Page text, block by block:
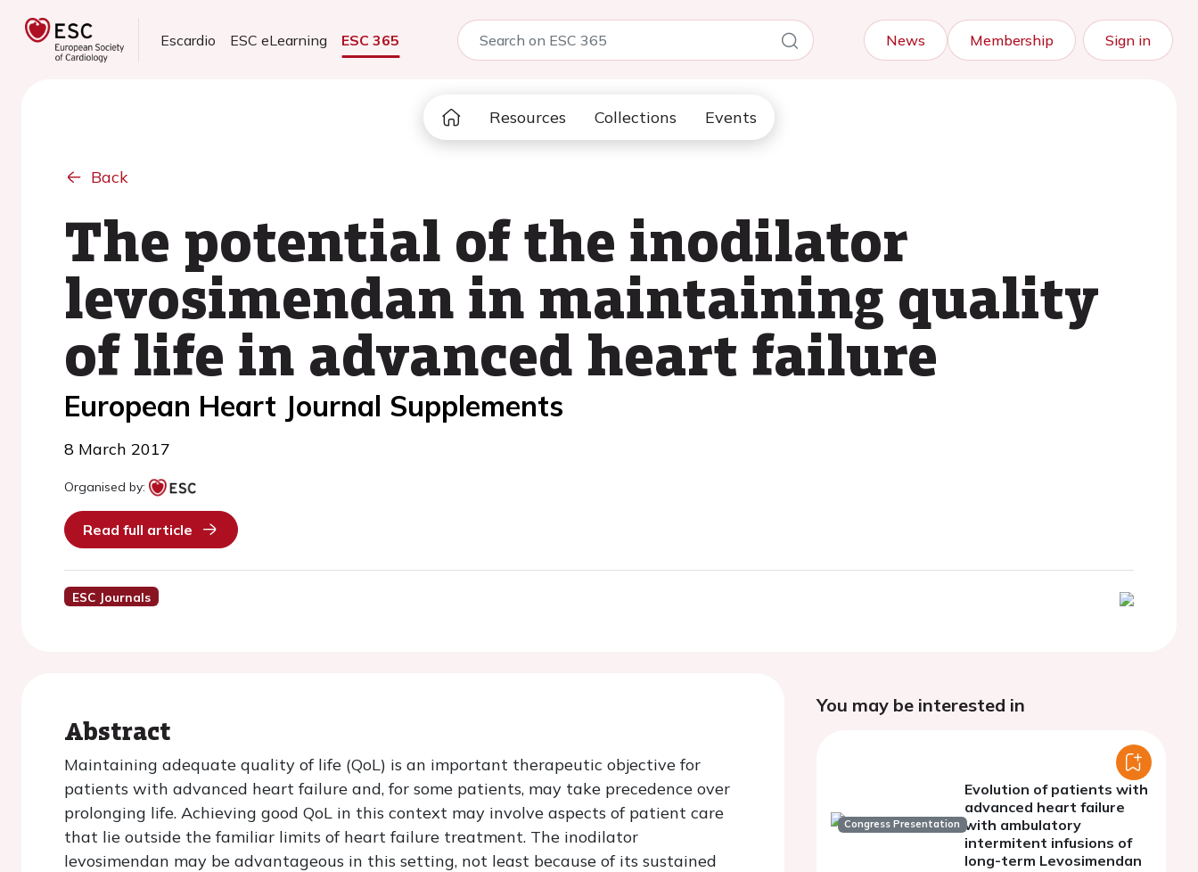
Escardio ESC eLearning ESC 365 News Membership Sign in
Resources Collections Events
Back
The potential of the inodilator
levosimendan in maintaining quality
of life in advanced heart failure
European Heart Journal Supplements
8 March 2017
Organised by:
Read full article
ESC Journals
Abstract
Maintaining adequate quality of life (QoL) is an important therapeutic objective for
patients with advanced heart failure and, for some patients, may take precedence over
prolonging life. Achieving good QoL in this context may involve aspects of patient care
that lie outside the familiar limits of heart failure treatment. The inodilator
levosimendan may be advantageous in this setting, not least because of its sustained
You may be interested in
Congress Presentation
Evolution of patients with
advanced heart failure
with ambulatory
intermitent infusions of
long-term Levosimendan